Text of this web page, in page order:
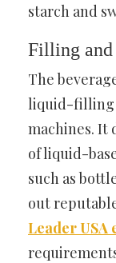
starch and
Filling
The
liquid-filling
machines. It
of liquid-
such as
out
Leader USA